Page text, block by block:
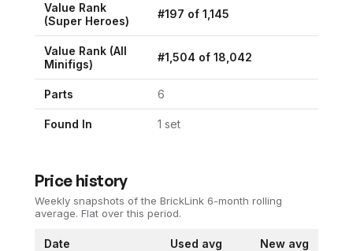
Value Rank
(Super Heroes)
#197 of 1,145
Value Rank (All
Minifigs)
#1,504 of 18,042
Parts 6
Found In 1 set
Price history
Weekly snapshots of the BrickLink 6-month rolling
average. Flat over this period.
Date Used avg New avg